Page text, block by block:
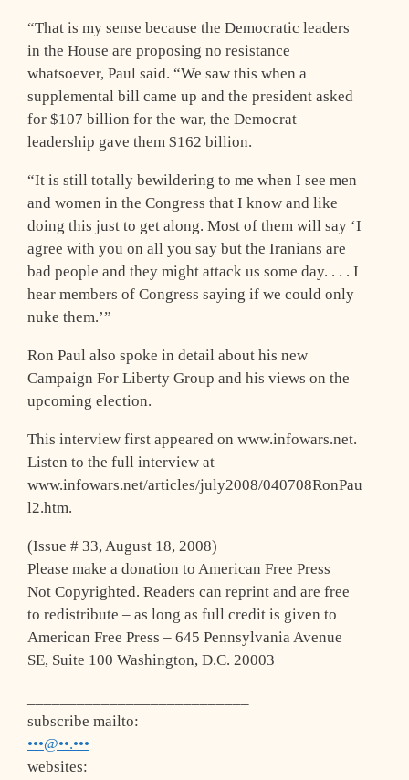
“That is my sense because the Democratic leaders
in the House are proposing no resistance
whatsoever, Paul said. “We saw this when a
supplemental bill came up and the president asked
for $107 billion for the war, the Democrat
leadership gave them $162 billion.
“It is still totally bewildering to me when I see men
and women in the Congress that I know and like
doing this just to get along. Most of them will say ‘I
agree with you on all you say but the Iranians are
bad people and they might attack us some day. . . . I
hear members of Congress saying if we could only
nuke them.’”
Ron Paul also spoke in detail about his new
Campaign For Liberty Group and his views on the
upcoming election.
This interview first appeared on www.infowars.net.
Listen to the full interview at
www.infowars.net/articles/july2008/040708RonPau
l2.htm.
(Issue # 33, August 18, 2008)
Please make a donation to American Free Press
Not Copyrighted. Readers can reprint and are free
to redistribute – as long as full credit is given to
American Free Press – 645 Pennsylvania Avenue
SE, Suite 100 Washington, D.C. 20003
subscribe mailto:
•••@••.•••
websites: